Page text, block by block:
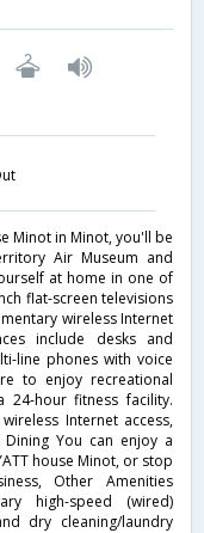
Minot in Minot, you'll be
Air Museum and
at home in one of
flat-screen televisions
wireless Internet
include desks and
line phones with voice
to enjoy recreational
hour fitness facility.
Internet access,
You can enjoy a
house Minot, or stop
Other Amenities
high-speed (wired)
dry cleaning/laundry